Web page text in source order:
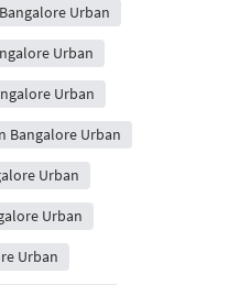
Urban
Urban
Urban
Bangalore Urban
Urban
Urban
Urban